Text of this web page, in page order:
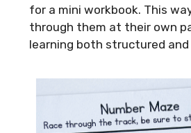
for a mini workbook. This
through them at their own
learning both structured